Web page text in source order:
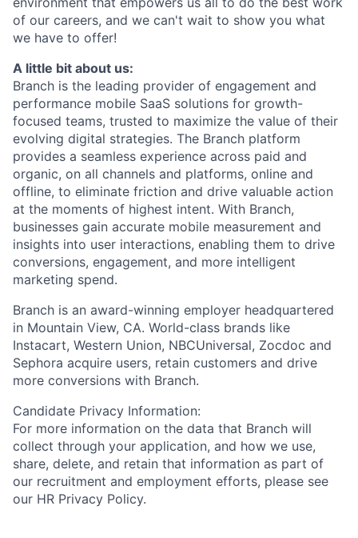
of our careers, and we can't wait to show you what
we have to offer!
A little bit about us:
Branch is the leading provider of engagement and
performance mobile SaaS solutions for growth-
focused teams, trusted to maximize the value of their
evolving digital strategies. The Branch platform
provides a seamless experience across paid and
organic, on all channels and platforms, online and
offline, to eliminate friction and drive valuable action
at the moments of highest intent. With Branch,
businesses gain accurate mobile measurement and
insights into user interactions, enabling them to drive
conversions, engagement, and more intelligent
marketing spend.
Branch is an award-winning employer headquartered
in Mountain View, CA. World-class brands like
Instacart, Western Union, NBCUniversal, Zocdoc and
Sephora acquire users, retain customers and drive
more conversions with Branch.
Candidate Privacy Information:
For more information on the data that Branch will
collect through your application, and how we use,
share, delete, and retain that information as part of
our recruitment and employment efforts, please see
our HR Privacy Policy.